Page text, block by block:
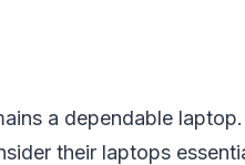
a dependable
their laptops